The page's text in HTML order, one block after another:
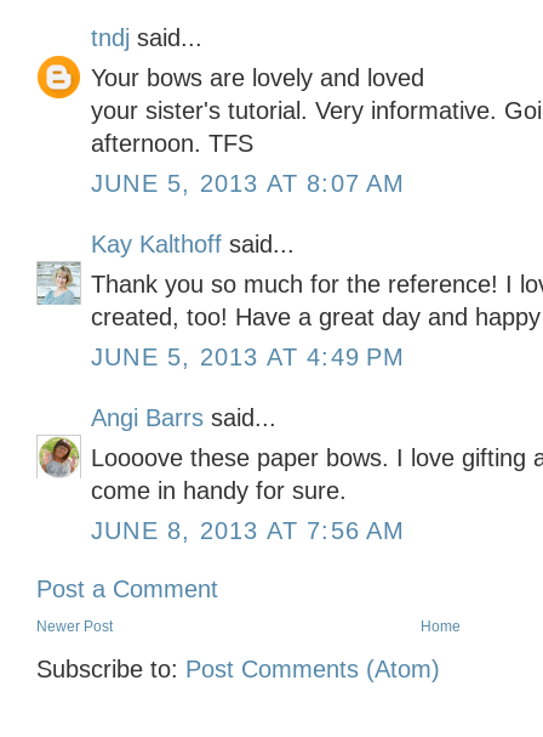
tndj said...
Your bows are lovely and loved
your sister's tutorial. Very informative.
afternoon. TFS
JUNE 5, 2013 AT 8:07 AM
Kay Kalthoff said...
Thank you so much for the reference! I
created, too! Have a great day and
JUNE 5, 2013 AT 4:49 PM
Angi Barrs said...
Loooove these paper bows. I love gifting
come in handy for sure.
JUNE 8, 2013 AT 7:56 AM
Post a Comment
Newer Post Home
Subscribe to: Post Comments (Atom)